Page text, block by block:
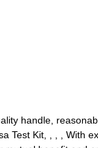
handle,
Test Kit, , , , With